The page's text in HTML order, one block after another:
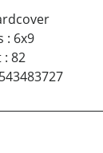
: 6x9
: 82